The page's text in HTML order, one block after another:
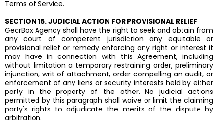
Terms of Service.
SECTION 15. JUDICIAL ACTION FOR PROVISIONAL RELIEF
GearBox Agency shall have the right to seek and obtain from
any court of competent jurisdiction any equitable or
provisional relief or remedy enforcing any right or interest it
may have in connection with this Agreement, including
without limitation a temporary restraining order, preliminary
injunction, writ of attachment, order compelling an audit, or
enforcement of any liens or security interests held by either
party in the property of the other. No judicial actions
permitted by this paragraph shall waive or limit the claiming
party's rights to adjudicate the merits of the dispute by
arbitration.